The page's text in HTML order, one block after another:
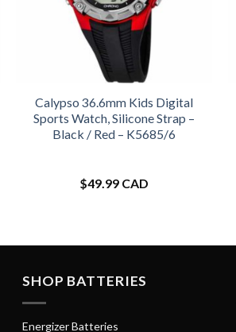
Calypso 36.6mm Kids Digital
Sports Watch, Silicone Strap –
Black / Red – K5685/6
$49.99 CAD
SHOP BATTERIES
Energizer Batteries